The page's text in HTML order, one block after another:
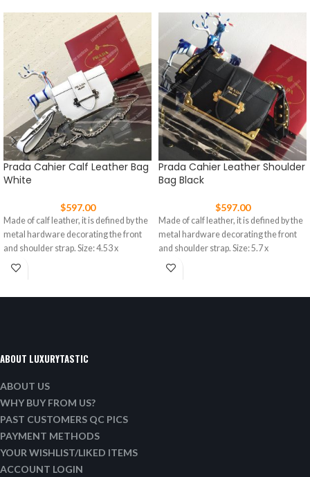
Prada Cahier Calf Leather Bag
White
$597.00
Made of calf leather, it is defined by the
metal hardware decorating the front
and shoulder strap. Size: 4.53 x
Prada Cahier Leather Shoulder
Bag Black
$597.00
Made of calf leather, it is defined by the
metal hardware decorating the front
and shoulder strap. Size: 5.7 x
ABOUT LUXURYTASTIC
ABOUT US
WHY BUY FROM US?
PAST CUSTOMERS QC PICS
PAYMENT METHODS
YOUR WISHLIST/LIKED ITEMS
ACCOUNT LOGIN